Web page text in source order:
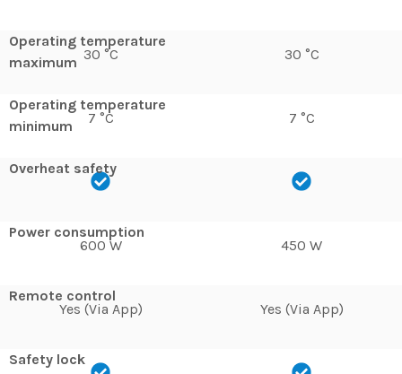
Operating temperature
maximum 30 °C
Operating temperature
minimum
7 °C
Overheat safety
Power consumption
600 W
Remote control
Yes (Via App)
Safety lock
30 °C
7 °C
450 W
Yes (Via App)